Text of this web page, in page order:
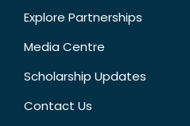
Explore Partnerships
Media Centre
Scholarship Updates
Contact Us